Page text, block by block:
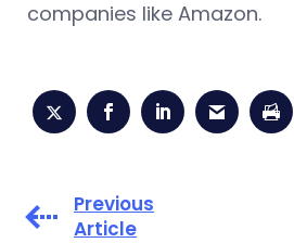
companies like Amazon.
Previous
Article